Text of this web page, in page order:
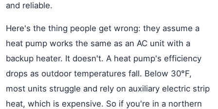
and reliable.
Here's the thing people get wrong: they assume a
heat pump works the same as an AC unit with a
backup heater. It doesn't. A heat pump's efficiency
drops as outdoor temperatures fall. Below 30°F,
most units struggle and rely on auxiliary electric strip
heat, which is expensive. So if you're in a northern